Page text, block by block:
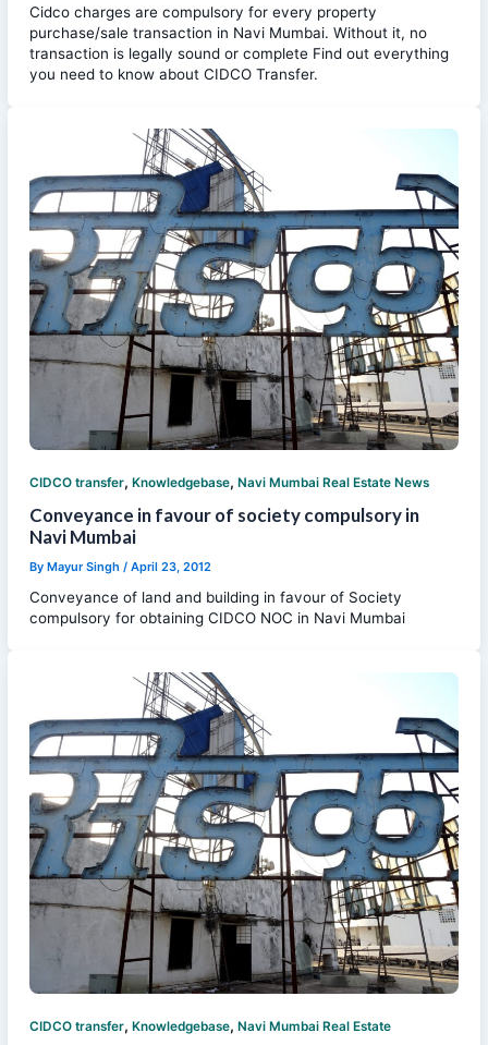
Cidco charges are compulsory for every property
purchase/sale transaction in Navi Mumbai. Without it, no
transaction is legally sound or complete Find out everything
you need to know about CIDCO Transfer.
CIDCO transfer,Knowledgebase,Navi Mumbai Real Estate News
Conveyance in favour of society compulsory in
Navi Mumbai
ByMayur Singh/April 23, 2012
Conveyance of land and building in favour of Society
compulsory for obtaining CIDCO NOC in Navi Mumbai
CIDCO transfer,Knowledgebase,Navi Mumbai Real Estate